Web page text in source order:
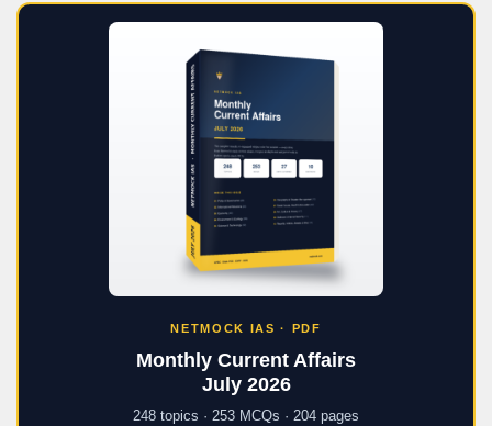
NETMOCK IAS · PDF
Monthly Current Affairs
July 2026
248 topics · 253 MCQs · 204 pages